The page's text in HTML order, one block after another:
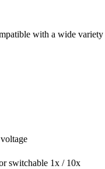
with a wide
switchable 1x / 10x